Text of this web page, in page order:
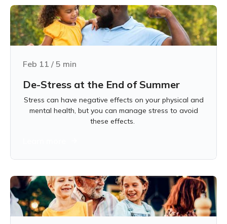
Feb 11 / 5 min
De-Stress at the End of Summer
Stress can have negative effects on your physical and
mental health, but you can manage stress to avoid
these effects.